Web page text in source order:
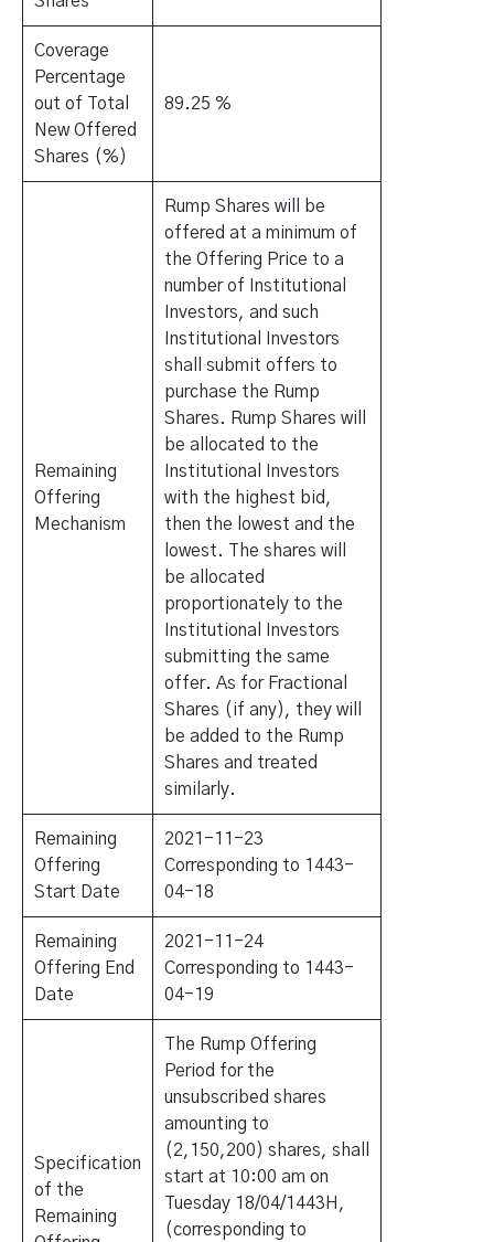
Coverage
Percentage
out of Total
New Offered
Shares (%)
89.25 %
Remaining
Offering
Mechanism
Rump Shares will be
offered at a minimum of
the Offering Price to a
number of Institutional
Investors, and such
Institutional Investors
shall submit offers to
purchase the Rump
Shares. Rump Shares will
be allocated to the
Institutional Investors
with the highest bid,
then the lowest and the
lowest. The shares will
be allocated
proportionately to the
Institutional Investors
submitting the same
offer. As for Fractional
Shares (if any), they will
be added to the Rump
Shares and treated
similarly.
Remaining
Offering
Start Date
2021-11-23
Corresponding to 1443-
04-18
Remaining
Offering End
Date
2021-11-24
Corresponding to 1443-
04-19
Specification
of the
Remaining
The Rump Offering
Period for the
unsubscribed shares
amounting to
(2,150,200) shares, shall
start at 10:00 am on
Tuesday 18/04/1443H,
(corresponding to